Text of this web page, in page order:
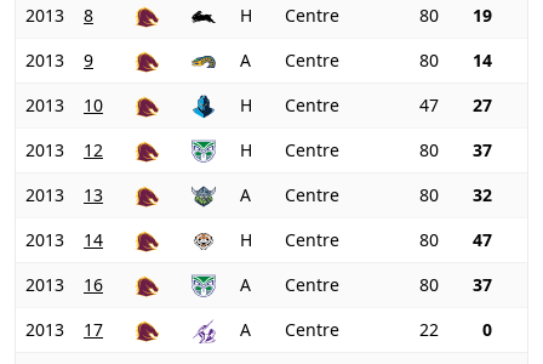
2013
8 H Centre 80
19
2013
9 A Centre 80
14
2013
10 H Centre 47
27
2013
12 H Centre 80
37
2013
13 A Centre 80
32
2013
14 H Centre 80
47
2013
16 A Centre 80
37
2013
17 A Centre 22
0